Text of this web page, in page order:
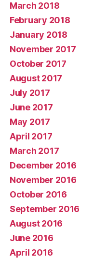
March 2018
February 2018
January 2018
November 2017
October 2017
August 2017
July 2017
June 2017
May 2017
April 2017
March 2017
December 2016
November 2016
October 2016
September 2016
August 2016
June 2016
April 2016